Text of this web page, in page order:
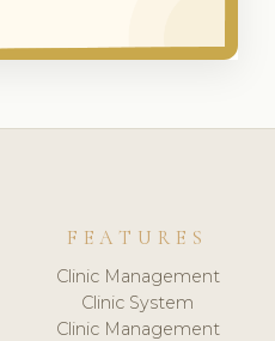
FEATURES
Clinic Management
Clinic System
Clinic Management